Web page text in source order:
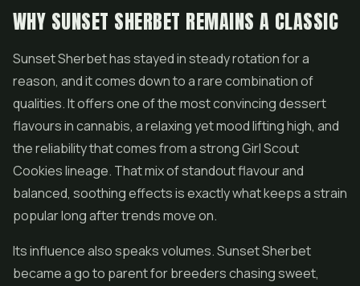
WHY SUNSET SHERBET REMAINS A CLASSIC
Sunset Sherbet has stayed in steady rotation for a
reason, and it comes down to a rare combination of
qualities. It offers one of the most convincing dessert
flavours in cannabis, a relaxing yet mood lifting high, and
the reliability that comes from a strong Girl Scout
Cookies lineage. That mix of standout flavour and
balanced, soothing effects is exactly what keeps a strain
popular long after trends move on.
Its influence also speaks volumes. Sunset Sherbet
became a go to parent for breeders chasing sweet,